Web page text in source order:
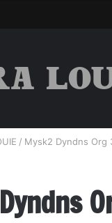
/ Mysk2 Dyndns Org